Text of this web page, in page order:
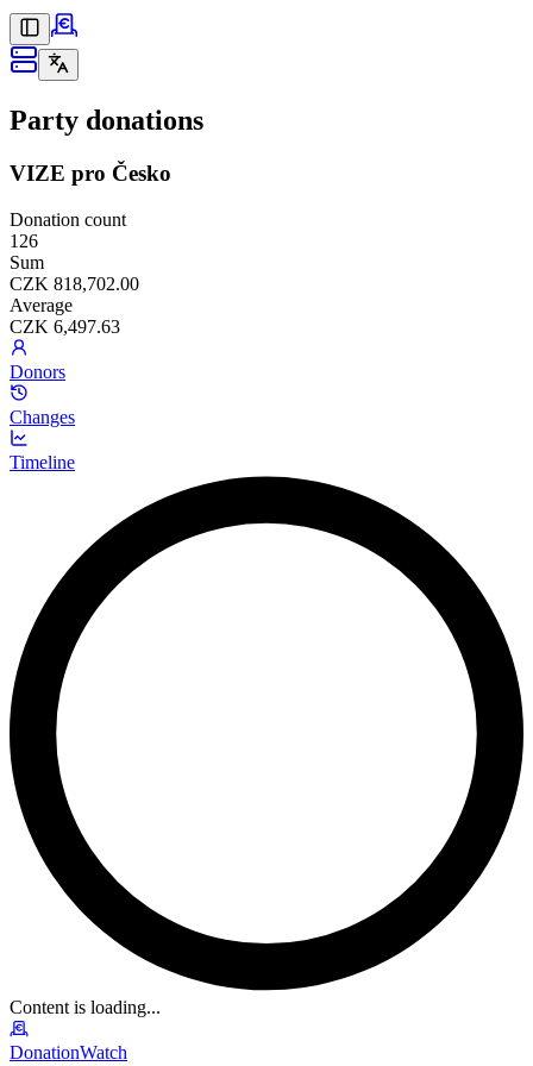
Party donations
VIZE pro Česko
Donation count
126
Sum
CZK 818,702.00
Average
CZK 6,497.63
Donors
Changes
Timeline
Content is loading...
DonationWatch